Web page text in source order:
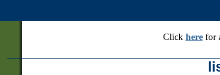
Click herefor